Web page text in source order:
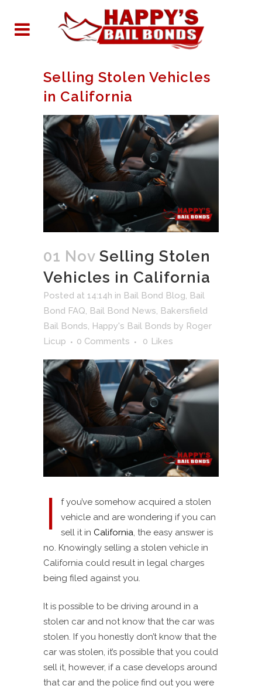
Selling Stolen Vehicles
in California
01 Nov Selling Stolen
Vehicles in California
Posted at 14:14h in Bail Bond Blog, Bail
Bond FAQ, Bail Bond News, Bakersfield
Bail Bonds, Happy's Bail Bonds by Roger
Licup
0 Comments 0 Likes
I
f you’ve somehow acquired a stolen
vehicle and are wondering if you can
sell it in California, the easy answer is
no. Knowingly selling a stolen vehicle in
California could result in legal charges
being filed against you.
It is possible to be driving around in a
stolen car and not know that the car was
stolen. If you honestly don’t know that the
car was stolen, it’s possible that you could
sell it, however, if a case develops around
that car and the police find out you were